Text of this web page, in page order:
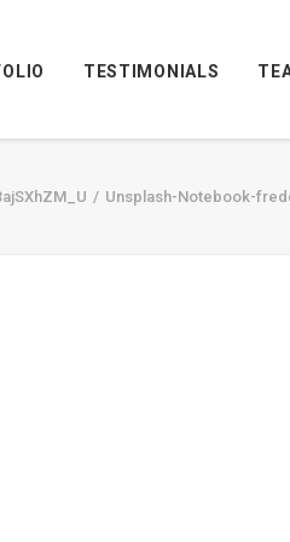
TESTIMONIALS
Unsplash-Notebook-